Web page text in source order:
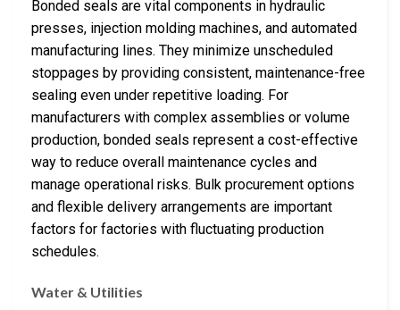
Bonded seals are vital components in hydraulic
presses, injection molding machines, and automated
manufacturing lines. They minimize unscheduled
stoppages by providing consistent, maintenance-free
sealing even under repetitive loading. For
manufacturers with complex assemblies or volume
production, bonded seals represent a cost-effective
way to reduce overall maintenance cycles and
manage operational risks. Bulk procurement options
and flexible delivery arrangements are important
factors for factories with fluctuating production
schedules.
Water & Utilities